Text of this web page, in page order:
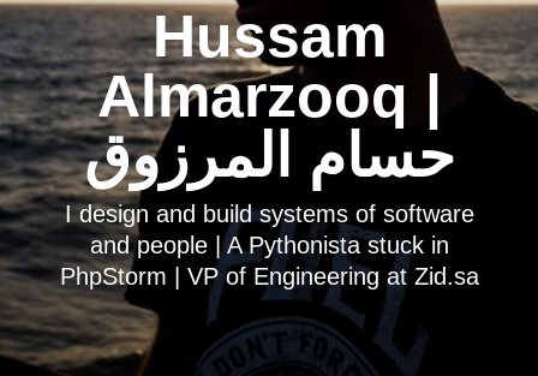
Hussam
Almarzooq |
حسام المرزوق
I design and build systems of software
and people | A Pythonista stuck in
PhpStorm | VP of Engineering at Zid.sa